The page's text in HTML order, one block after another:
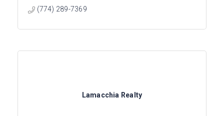
(774) 289-7369
Lamacchia Realty